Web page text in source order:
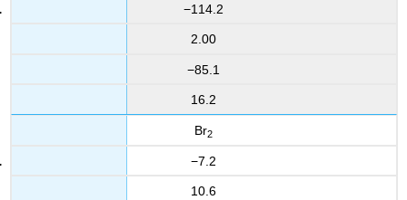
−114.2
2.00
−85.1
16.2
Br2
−7.2
10.6